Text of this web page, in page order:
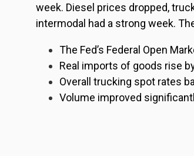
week. Diesel prices dropped,
intermodal had a strong week.
The Fed’s Federal Open
Real imports of goods rise
Overall trucking spot rates
Volume improved